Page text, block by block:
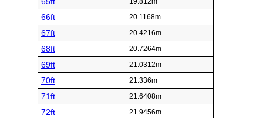
66ft 20.1168m
67ft 20.4216m
68ft 20.7264m
69ft 21.0312m
70ft 21.336m
71ft 21.6408m
72ft 21.9456m